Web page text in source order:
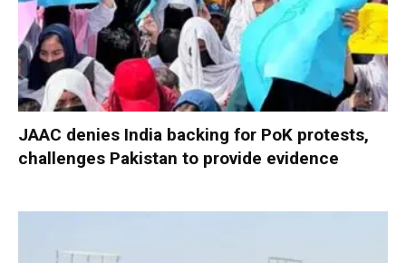
JAAC denies India backing for PoK protests,
challenges Pakistan to provide evidence